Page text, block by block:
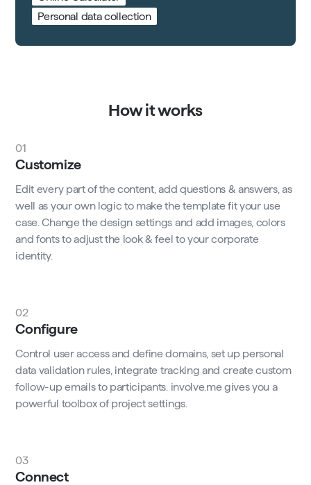
Personal data collection
How it works
01
Customize
Edit every part of the content, add questions & answers, as
well as your own logic to make the template fit your use
case. Change the design settings and add images, colors
and fonts to adjust the look & feel to your corporate
identity.
02
Configure
Control user access and define domains, set up personal
data validation rules, integrate tracking and create custom
follow-up emails to participants. involve.me gives you a
powerful toolbox of project settings.
03
Connect